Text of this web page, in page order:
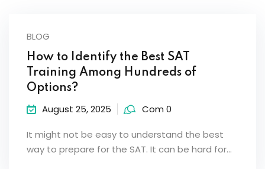
BLOG
How to Identify the Best SAT
Training Among Hundreds of
Options?
August 25, 2025 Com 0
It might not be easy to understand the best
way to prepare for the SAT. It can be hard for…